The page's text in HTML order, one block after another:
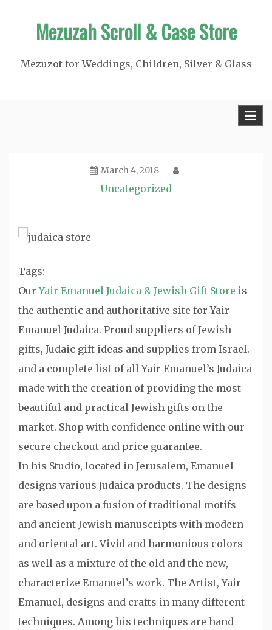
Mezuzah Scroll & Case Store
Mezuzot for Weddings, Children, Silver & Glass
March 4, 2018
Uncategorized
Tags:
OurYair Emanuel Judaica & Jewish Gift Store is
the authentic and authoritative site for Yair
Emanuel Judaica. Proud suppliers of Jewish
gifts, Judaic gift ideas and supplies from Israel.
and a complete list of all Yair Emanuel’s Judaica
made with the creation of providing the most
beautiful and practical Jewish gifts on the
market. Shop with confidence online with our
secure checkout and price guarantee.
In his Studio, located in Jerusalem, Emanuel
designs various Judaica products. The designs
are based upon a fusion of traditional motifs
and ancient Jewish manuscripts with modern
and oriental art. Vivid and harmonious colors
as well as a mixture of the old and the new,
characterize Emanuel’s work. The Artist, Yair
Emanuel, designs and crafts in many different
techniques. Among his techniques are hand